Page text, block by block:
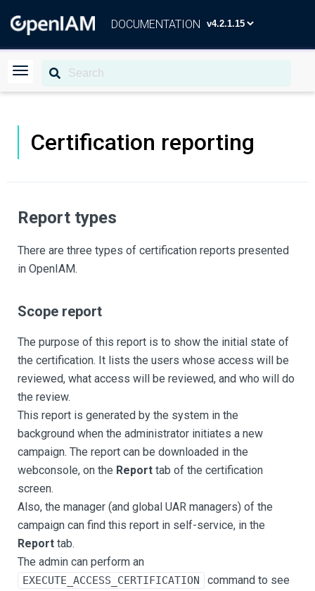
DOCUMENTATION
Certification reporting
Report types
There are three types of certification reports presented
in OpenIAM.
Scope report
The purpose of this report is to show the initial state of
the certification. It lists the users whose access will be
reviewed, what access will be reviewed, and who will do
the review.
This report is generated by the system in the
background when the administrator initiates a new
campaign. The report can be downloaded in the
webconsole, on the Report tab of the certification
screen.
Also, the manager (and global UAR managers) of the
campaign can find this report in self-service, in the
Report tab.
The admin can perform an
EXECUTE_ACCESS_CERTIFICATION
command to see